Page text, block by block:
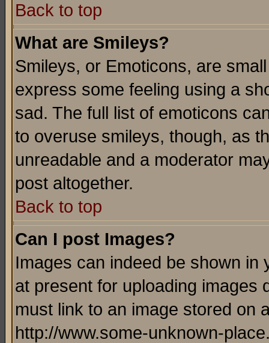
Back to top
What are Smileys?
Smileys, or Emoticons, are
express some feeling using a
sad. The full list of emoticons
to overuse smileys, though, as
unreadable and a moderator
post altogether.
Back to top
Can I post Images?
Images can indeed be shown in
at present for uploading images
must link to an image stored on
http://www.some-unknown-